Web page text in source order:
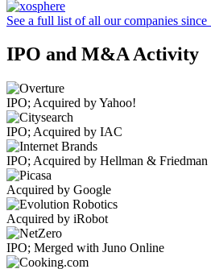
See a full list of all our companies since
IPO and M&A Activity
IPO; Acquired by Yahoo!
IPO; Acquired by IAC
IPO; Acquired by Hellman & Friedman
Acquired by Google
Acquired by iRobot
IPO; Merged with Juno Online